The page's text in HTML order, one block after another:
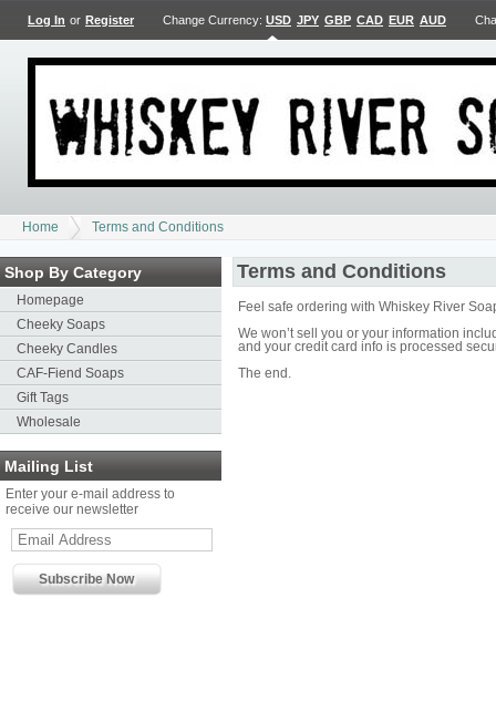
Log In or Register Change Currency: USD JPY GBP CAD EUR AUD
Home Terms and Conditions
Shop By Category
Homepage
Cheeky Soaps
Cheeky Candles
CAF-Fiend Soaps
Gift Tags
Wholesale
Mailing List
Enter your e-mail address to
receive our newsletter
Terms and Conditions
Feel safe ordering with Whiskey River
We won’t sell you or your information
and your credit card info is processed
The end.